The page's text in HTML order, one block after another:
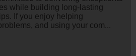
while building long-lasting
If you enjoy helping
and using your com...